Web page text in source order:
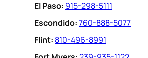
El Paso: 915-298-5111
Escondido:760-888-5077
Flint: 810-496-8991